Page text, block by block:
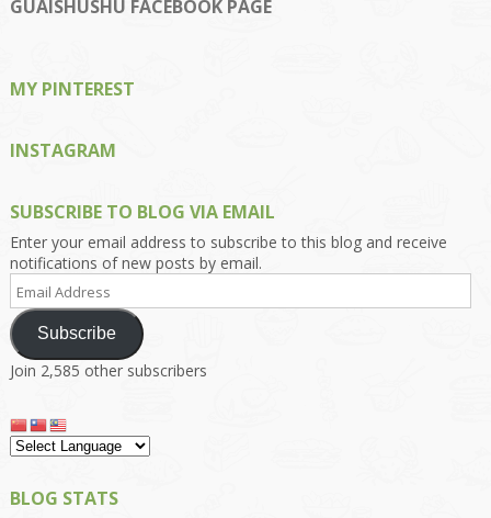
Facebook
TwitterInstagram
Pinterest
Google+
GUAISHUSHU FACEBOOK PAGE
MY PINTEREST
INSTAGRAM
SUBSCRIBE TO BLOG VIA EMAIL
Enter your email address to subscribe to this blog and receive
notifications of new posts by email.
Address
Subscribe
Join 2,585 other subscribers
BLOG STATS